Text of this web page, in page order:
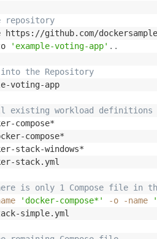
repository
https://github.com/
'example-voting-app' ..
the Repository
voting-app
existing workload definitions
compose*
compose*
stack-windows*
stack.yml
is only 1 Compose file in
'docker-compose*' -o -name
simple.yml